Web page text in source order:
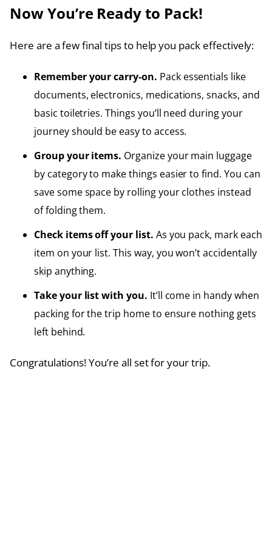
Now You’re Ready to Pack!
Here are a few final tips to help you pack effectively:
Remember your carry-on. Pack essentials like
documents, electronics, medications, snacks, and
basic toiletries. Things you’ll need during your
journey should be easy to access.
Group your items. Organize your main luggage
by category to make things easier to find. You can
save some space by rolling your clothes instead
of folding them.
Check items off your list. As you pack, mark each
item on your list. This way, you won’t accidentally
skip anything.
Take your list with you. It’ll come in handy when
packing for the trip home to ensure nothing gets
left behind.
Congratulations! You’re all set for your trip.